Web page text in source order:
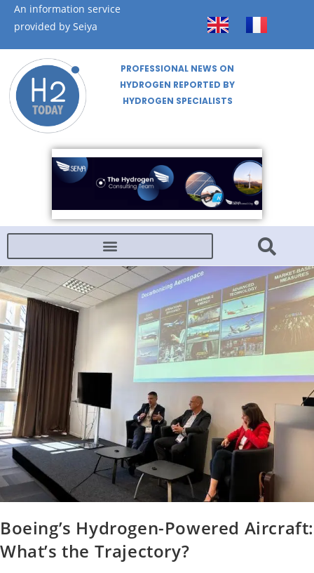
An information service
provided by Seiya
PROFESSIONAL NEWS ON
HYDROGEN REPORTED BY
HYDROGEN SPECIALISTS
Boeing’s Hydrogen-Powered Aircraft:
What’s the Trajectory?